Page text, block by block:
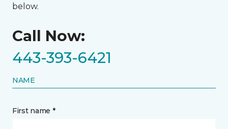
below.
Call Now:
443-393-6421
NAME
First name *